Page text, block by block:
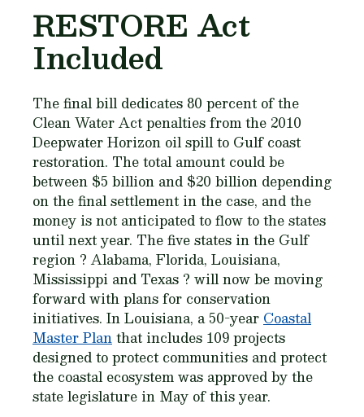
RESTORE Act
Included
The final bill dedicates 80 percent of the
Clean Water Act penalties from the 2010
Deepwater Horizon oil spill to Gulf coast
restoration. The total amount could be
between $5 billion and $20 billion depending
on the final settlement in the case, and the
money is not anticipated to flow to the states
until next year. The five states in the Gulf
region ? Alabama, Florida, Louisiana,
Mississippi and Texas ? will now be moving
forward with plans for conservation
initiatives. In Louisiana, a 50-year Coastal
Master Planthat includes 109 projects
designed to protect communities and protect
the coastal ecosystem was approved by the
state legislature in May of this year.